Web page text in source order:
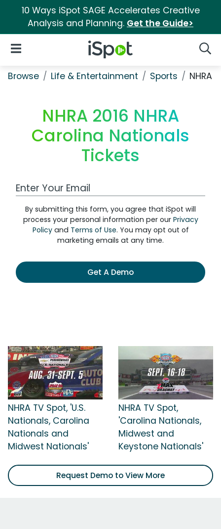
10 Ways iSpot SAGE Accelerates Creative
Analysis and Planning. Get the Guide>
iSpot Logo
Open Navigation
Browse Life & Entertainment Sports NHRA
NHRA 2016 NHRA
Carolina Nationals
Tickets
Work Email Address
By submitting this form, you agree that iSpot will
process your personal information per our Privacy
Policyand Terms of Use. You may opt out of
marketing emails at any time.
Get A Demo
NHRA TV Spot, 'U.S.
Nationals, Carolina
Nationals and
Midwest Nationals'
NHRA TV Spot,
'Carolina Nationals,
Midwest and
Keystone Nationals'
Request Demo to View More